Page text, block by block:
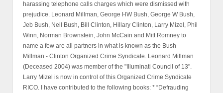
harassing telephone calls charges which were dismissed with
prejudice. Leonard Millman, George HW Bush, George W Bush,
Jeb Bush, Neil Bush, Bill Clinton, Hillary Clinton, Larry Mizel, Phil
Winn, Norman Brownstein, John McCain and Mitt Romney to
name a few are all partners in what is known as the Bush -
Millman - Clinton Organized Crime Syndicate. Leonard Millman
(Deceased 2004) was member of the "Illuminati Council of 13".
Larry Mizel is now in control of this Organized Crime Syndicate
RICO. I have contributed to the following books: * “Defrauding